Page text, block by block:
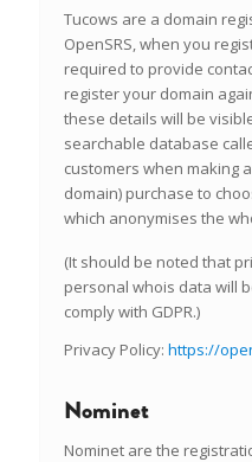
Tucows are a domain
OpenSRS, when you
required to provide
register your domain
these details will be
searchable database
customers when making
domain) purchase to
which anonymises the
(It should be noted that
personal whois data will
comply with GDPR.)
Privacy Policy: https://
Nominet
Nominet are the